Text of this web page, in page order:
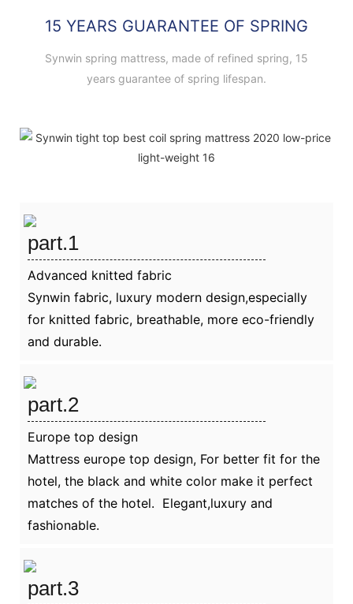
15 YEARS GUARANTEE OF SPRING
Synwin spring mattress, made of refined spring, 15
years guarantee of spring lifespan.
part.1
Advanced knitted fabric
Synwin fabric, luxury modern design,especially
for knitted fabric, breathable, more eco-friendly
and durable.
part.2
Europe top design
Mattress europe top design, For better fit for the
hotel, the black and white color make it perfect
matches of the hotel. Elegant,luxury and
fashionable.
part.3